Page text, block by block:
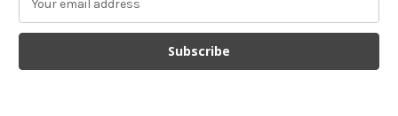
a
l